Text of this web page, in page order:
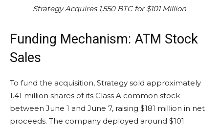
Strategy Acquires 1,550 BTC for $101 Million
Funding Mechanism: ATM Stock
Sales
To fund the acquisition, Strategy sold approximately
1.41 million shares of its Class A common stock
between June 1 and June 7, raising $181 million in net
proceeds. The company deployed around $101